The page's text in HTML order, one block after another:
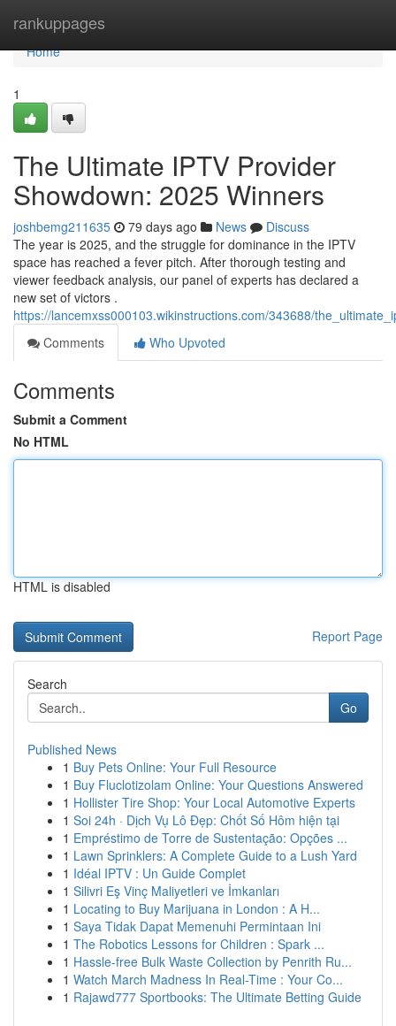
rankuppages
Home
Home
1
The Ultimate IPTV Provider
Showdown: 2025 Winners
joshbemg211635 79 days ago News
Discuss
The year is 2025, and the struggle for dominance in the IPTV
space has reached a fever pitch. After thorough testing and
viewer feedback analysis, our panel of experts has declared a
new set of victors .
https://lancemxss000103.wikinstructions.com/343688/
Comments
Who Upvoted
Comments
Submit a Comment
No HTML
HTML is disabled
Report Page
Search
Go
Published News
1 Buy Pets Online: Your Full Resource
1 Buy Fluclotizolam Online: Your Questions Answered
1 Hollister Tire Shop: Your Local Automotive Experts
1 Soi 24h · Dịch Vụ Lô Đẹp: Chốt Số Hôm hiện tại
1 Empréstimo de Torre de Sustentação: Opções ...
1 Lawn Sprinklers: A Complete Guide to a Lush Yard
1 Idéal IPTV : Un Guide Complet
1 Silivri Eş Vinç Maliyetleri ve İmkanları
1 Locating to Buy Marijuana in London : A H...
1 Saya Tidak Dapat Memenuhi Permintaan Ini
1 The Robotics Lessons for Children : Spark ...
1 Hassle-free Bulk Waste Collection by Penrith Ru...
1 Watch March Madness In Real-Time : Your Co...
1 Rajawd777 Sportbooks: The Ultimate Betting Guide